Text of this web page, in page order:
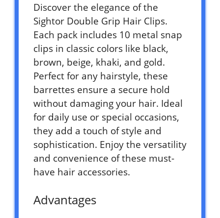
Discover the elegance of the
Sightor Double Grip Hair Clips.
Each pack includes 10 metal snap
clips in classic colors like black,
brown, beige, khaki, and gold.
Perfect for any hairstyle, these
barrettes ensure a secure hold
without damaging your hair. Ideal
for daily use or special occasions,
they add a touch of style and
sophistication. Enjoy the versatility
and convenience of these must-
have hair accessories.
Advantages